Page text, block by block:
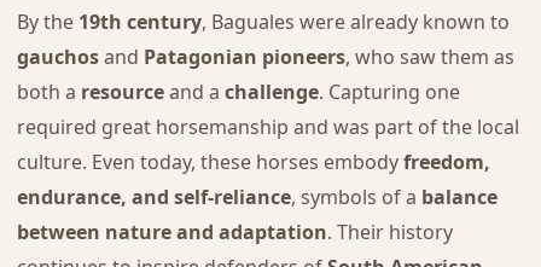
By the 19th century, Baguales were already known to
gauchosand Patagonian pioneers, who saw them as
both a resourceand a challenge. Capturing one
required great horsemanship and was part of the local
culture. Even today, these horses embodyfreedom,
endurance, and self-reliance, symbols of a balance
between nature and adaptation. Their history